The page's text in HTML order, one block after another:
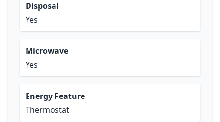
Disposal
Yes
Microwave
Yes
Energy Feature
Thermostat